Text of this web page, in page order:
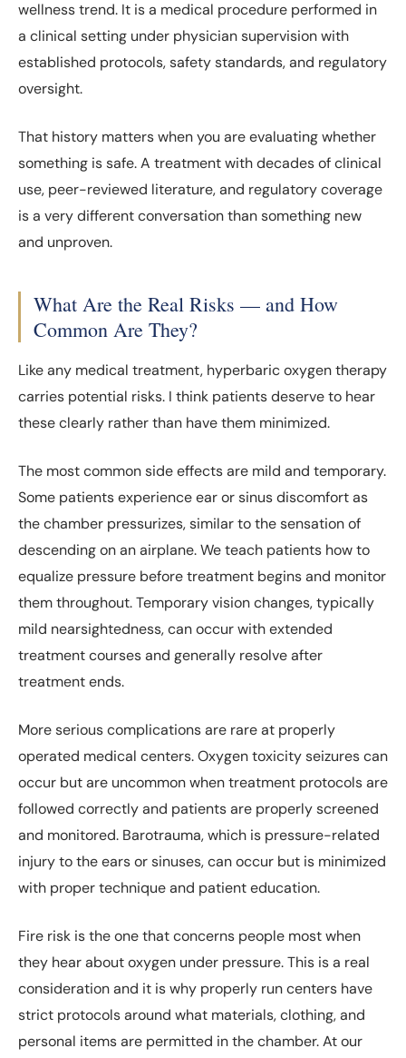
wellness trend. It is a medical procedure performed in
a clinical setting under physician supervision with
established protocols, safety standards, and regulatory
oversight.
That history matters when you are evaluating whether
something is safe. A treatment with decades of clinical
use, peer-reviewed literature, and regulatory coverage
is a very different conversation than something new
and unproven.
What Are the Real Risks — and How
Common Are They?
Like any medical treatment, hyperbaric oxygen therapy
carries potential risks. I think patients deserve to hear
these clearly rather than have them minimized.
The most common side effects are mild and temporary.
Some patients experience ear or sinus discomfort as
the chamber pressurizes, similar to the sensation of
descending on an airplane. We teach patients how to
equalize pressure before treatment begins and monitor
them throughout. Temporary vision changes, typically
mild nearsightedness, can occur with extended
treatment courses and generally resolve after
treatment ends.
More serious complications are rare at properly
operated medical centers. Oxygen toxicity seizures can
occur but are uncommon when treatment protocols are
followed correctly and patients are properly screened
and monitored. Barotrauma, which is pressure-related
injury to the ears or sinuses, can occur but is minimized
with proper technique and patient education.
Fire risk is the one that concerns people most when
they hear about oxygen under pressure. This is a real
consideration and it is why properly run centers have
strict protocols around what materials, clothing, and
personal items are permitted in the chamber. At our